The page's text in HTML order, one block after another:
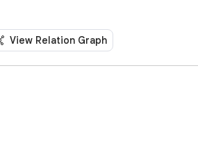
View Relation Graph